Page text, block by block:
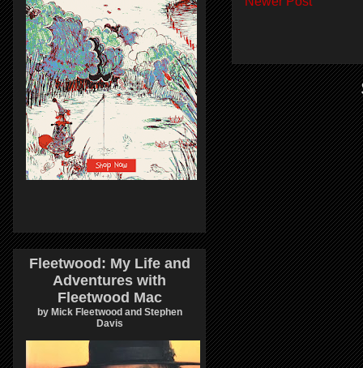
Fleetwood: My Life and
Adventures with
Fleetwood Mac
by Mick Fleetwood and Stephen
Davis